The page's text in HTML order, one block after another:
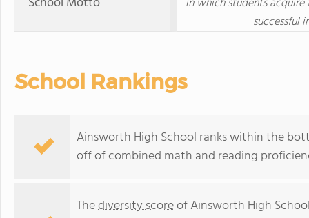
successful
School Rankings
Ainsworth High School ranks within the
off of combined math and reading
Thediversity scoreof Ainsworth High